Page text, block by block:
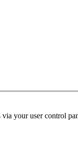
your user control